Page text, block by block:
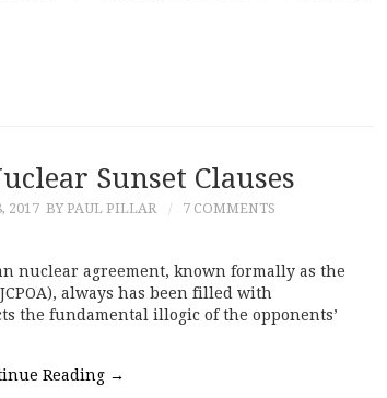
Sunset Clauses
2017 BY PAUL PILLAR 7 COMMENTS
nuclear agreement, known formally as the
always has been filled with
the fundamental illogic of the opponents’
Reading →